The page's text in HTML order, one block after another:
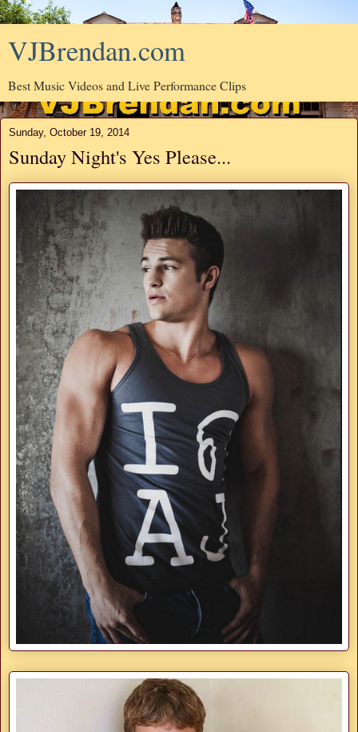
VJBrendan.com
Best Music Videos and Live Performance Clips
Sunday, October 19, 2014
Sunday Night's Yes Please...